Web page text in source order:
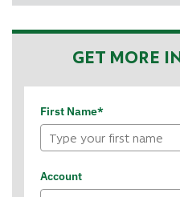
GET MORE
First Name*
Account